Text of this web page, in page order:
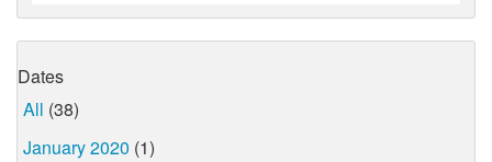
Dates
All (38)
January 2020 (1)